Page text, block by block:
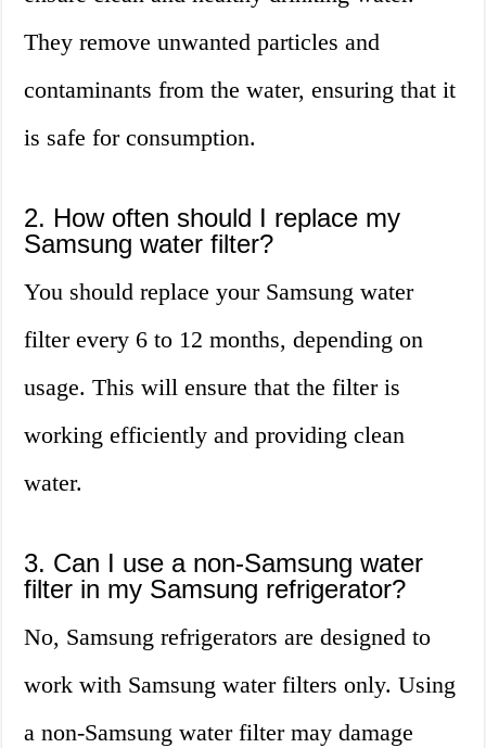
They remove unwanted particles and
contaminants from the water, ensuring that it
is safe for consumption.
2. How often should I replace my
Samsung water filter?
You should replace your Samsung water
filter every 6 to 12 months, depending on
usage. This will ensure that the filter is
working efficiently and providing clean
water.
3. Can I use a non-Samsung water
filter in my Samsung refrigerator?
No, Samsung refrigerators are designed to
work with Samsung water filters only. Using
a non-Samsung water filter may damage